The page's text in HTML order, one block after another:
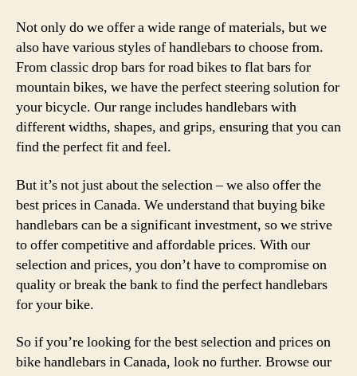
Not only do we offer a wide range of materials, but we
also have various styles of handlebars to choose from.
From classic drop bars for road bikes to flat bars for
mountain bikes, we have the perfect steering solution for
your bicycle. Our range includes handlebars with
different widths, shapes, and grips, ensuring that you can
find the perfect fit and feel.
But it’s not just about the selection – we also offer the
best prices in Canada. We understand that buying bike
handlebars can be a significant investment, so we strive
to offer competitive and affordable prices. With our
selection and prices, you don’t have to compromise on
quality or break the bank to find the perfect handlebars
for your bike.
So if you’re looking for the best selection and prices on
bike handlebars in Canada, look no further. Browse our